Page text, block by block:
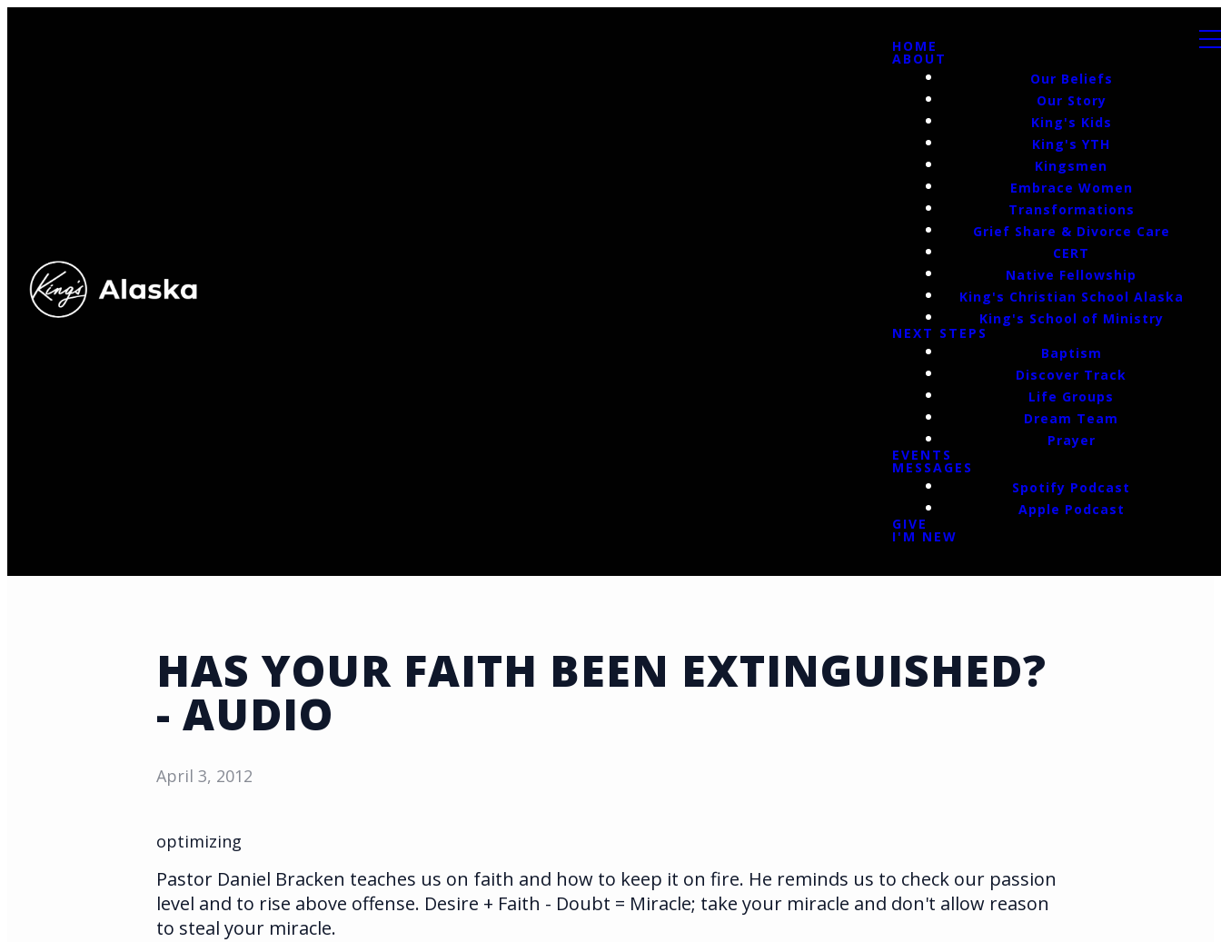
HOME
ABOUT
Our Beliefs
Our Story
King's Kids
King's YTH
Kingsmen
Embrace Women
Transformations
Grief Share & Divorce Care
CERT
Native Fellowship
King's Christian School Alaska
King's School of Ministry
NEXT STEPS
Baptism
Discover Track
Life Groups
Dream Team
Prayer
EVENTS
MESSAGES
Spotify Podcast
Apple Podcast
GIVE
I'M NEW
HAS YOUR FAITH BEEN EXTINGUISHED?
- AUDIO
April 3, 2012
optimizing
Pastor Daniel Bracken teaches us on faith and how to keep it on fire. He reminds us to check our passion
level and to rise above offense. Desire + Faith - Doubt = Miracle; take your miracle and don't allow reason
to steal your miracle.